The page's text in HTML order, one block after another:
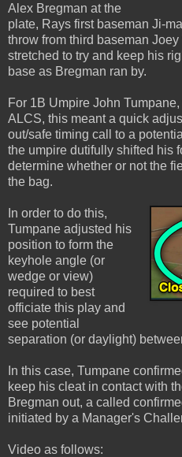
Alex Bregman at the
plate, Rays first baseman Ji-
throw from third baseman
stretched to try and keep his
base as Bregman ran by.
For 1B Umpire John
ALCS, this meant a quick
out/safe timing call to a
the umpire dutifully shifted his
determine whether or not the
the bag.
In order to do this,
Tumpane adjusted his
position to form the
keyhole angle (or
wedge or view)
required to best
officiate this play and
see potential
separation (or daylight)
In this case, Tumpane
keep his cleat in contact with
Bregman out, a called
initiated by a Manager's
Video as follows: